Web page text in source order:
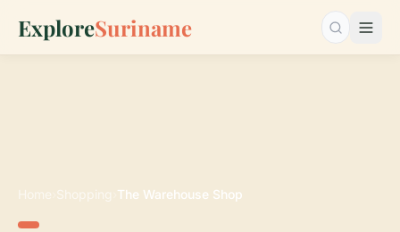
ExploreSuriname Search…
Home Shopping The Warehouse Shop